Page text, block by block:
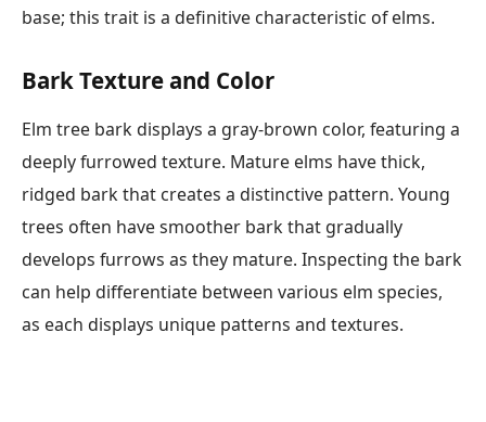
base; this trait is a definitive characteristic of elms.
Bark Texture and Color
Elm tree bark displays a gray-brown color, featuring a
deeply furrowed texture. Mature elms have thick,
ridged bark that creates a distinctive pattern. Young
trees often have smoother bark that gradually
develops furrows as they mature. Inspecting the bark
can help differentiate between various elm species,
as each displays unique patterns and textures.